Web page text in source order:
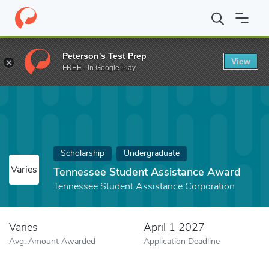
Home Fund Tennessee Student Assistance Award
Varies
Scholarship Undergraduate
Tennessee Student Assistance Award
Tennessee Student Assistance Corporation
Varies
Avg. Amount Awarded
April 1 2027
Application Deadline
Peterson's Test Prep
FREE - In Google Play
View